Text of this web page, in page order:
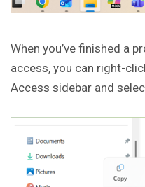
When you’ve finished a
access, you can right-
Access sidebar and